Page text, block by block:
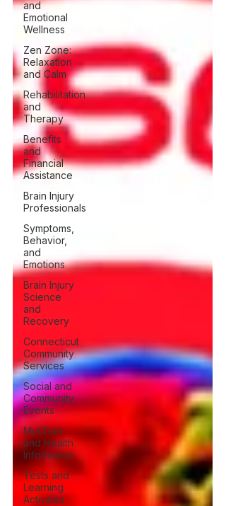
and
Emotional
Wellness
Zen Zone:
Relaxation
and Calm
Rehabilitation
and
Therapy
Benefits
and
Financial
Assistance
Brain Injury
Professionals
Symptoms,
Behavior,
and
Emotions
Brain Injury
Science
and
Recovery
Connecticut
Community
Services
Social and
Community
Events
MyChart
and Health
Information
Tests and
Learning
Activities